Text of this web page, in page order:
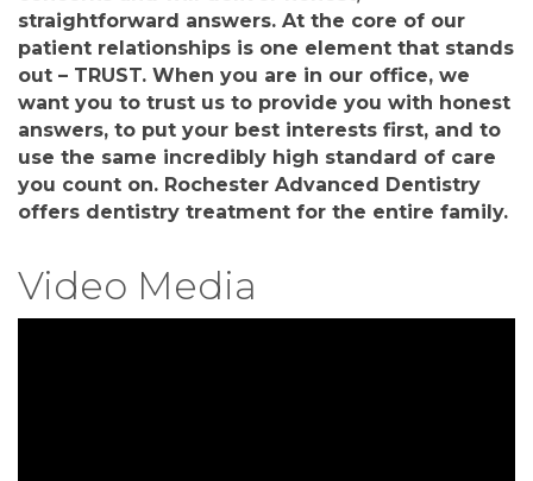
straightforward answers. At the core of our
patient relationships is one element that stands
out – TRUST. When you are in our office, we
want you to trust us to provide you with honest
answers, to put your best interests first, and to
use the same incredibly high standard of care
you count on. Rochester Advanced Dentistry
offers dentistry treatment for the entire family.
Video Media